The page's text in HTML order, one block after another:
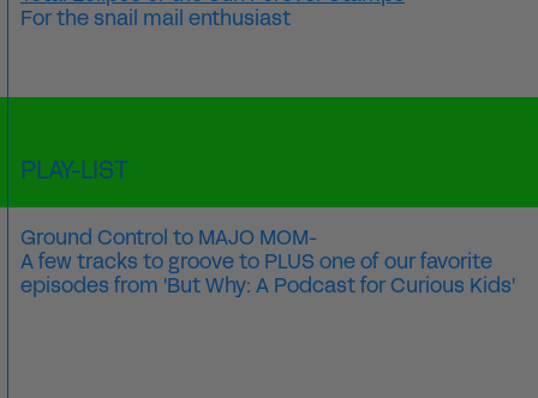
For the snail mail enthusiast
PLAY-LIST
Ground Control to MAJO MOM-
A few tracks to groove to PLUS one of our favorite
episodes from 'But Why: A Podcast for Curious Kids'